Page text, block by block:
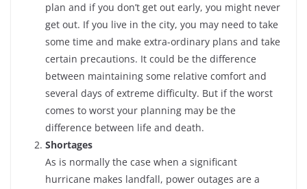
plan and if you don’t get out early, you might never
get out. If you live in the city, you may need to take
some time and make extra-ordinary plans and take
certain precautions. It could be the difference
between maintaining some relative comfort and
several days of extreme difficulty. But if the worst
comes to worst your planning may be the
difference between life and death.
Shortages
As is normally the case when a significant
hurricane makes landfall, power outages are a